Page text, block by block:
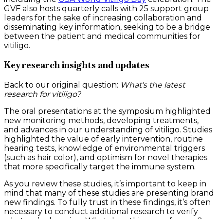
GVF also hosts quarterly calls with 25 support group
leaders for the sake of increasing collaboration and
disseminating key information, seeking to be a bridge
between the patient and medical communities for
vitiligo.
Key research insights and updates
Back to our original question: What’s the latest
research for vitiligo?
The oral presentations at the symposium highlighted
new monitoring methods, developing treatments,
and advances in our understanding of vitiligo. Studies
highlighted the value of early intervention, routine
hearing tests, knowledge of environmental triggers
(such as hair color), and optimism for novel therapies
that more specifically target the immune system.
As you review these studies, it’s important to keep in
mind that many of these studies are presenting brand
new findings. To fully trust in these findings, it’s often
necessary to conduct additional research to verify